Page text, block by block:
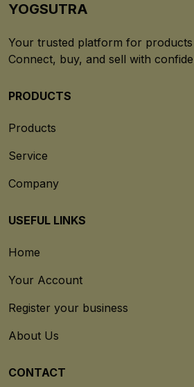
YOGSUTRA
Your trusted platform for products
Connect, buy, and sell with
PRODUCTS
Products
Service
Company
USEFUL LINKS
Home
Your Account
Register your business
About Us
CONTACT